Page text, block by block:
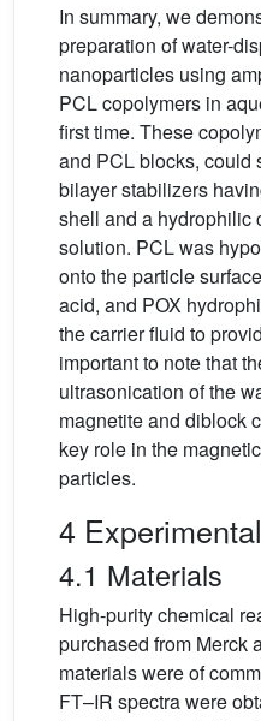
In summary, we
preparation of water-
nanoparticles using
PCL copolymers in
first time. These
and PCL blocks, could
bilayer stabilizers
shell and a hydrophilic
solution. PCL was
onto the particle
acid, and POX
the carrier fluid to
important to note that
ultrasonication of the
magnetite and diblock
key role in the
particles.
4 Experimental
4.1 Materials
High-purity chemical
purchased from Merck
materials were of
FT–IR spectra were